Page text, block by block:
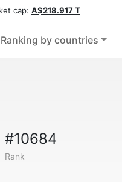
cap: A$218.917 T
Ranking by countries
#10684
Rank